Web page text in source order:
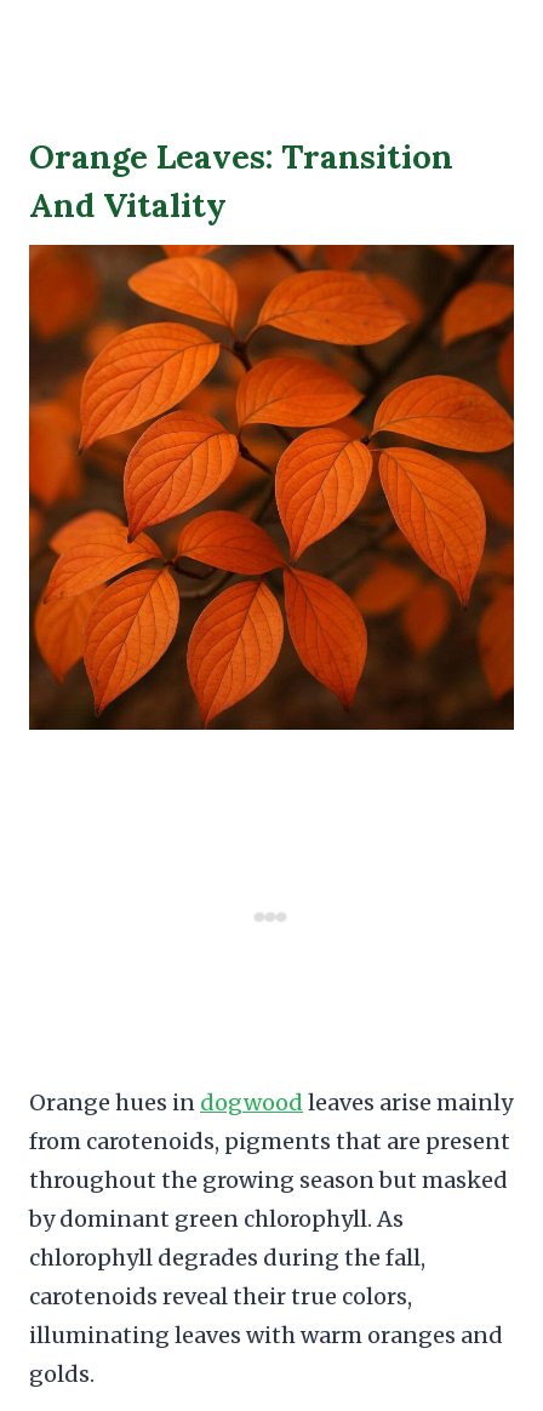
Orange Leaves: Transition
And Vitality
Orange hues in dogwood leaves arise mainly
from carotenoids, pigments that are present
throughout the growing season but masked
by dominant green chlorophyll. As
chlorophyll degrades during the fall,
carotenoids reveal their true colors,
illuminating leaves with warm oranges and
golds.